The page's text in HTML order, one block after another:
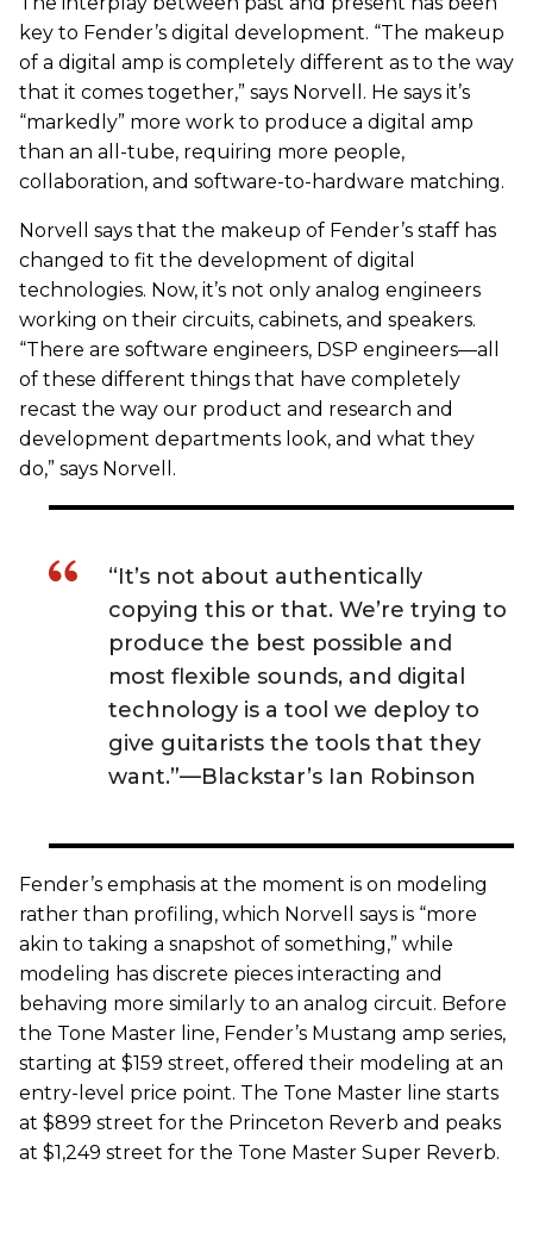
key to Fender’s digital development. “The makeup
of a digital amp is completely different as to the way
that it comes together,” says Norvell. He says it’s
“markedly” more work to produce a digital amp
than an all-tube, requiring more people,
collaboration, and software-to-hardware matching.
Norvell says that the makeup of Fender’s staff has
changed to fit the development of digital
technologies. Now, it’s not only analog engineers
working on their circuits, cabinets, and speakers.
“There are software engineers, DSP engineers—all
of these different things that have completely
recast the way our product and research and
development departments look, and what they
do,” says Norvell.
“It’s not about authentically
copying this or that. We’re trying to
produce the best possible and
most flexible sounds, and digital
technology is a tool we deploy to
give guitarists the tools that they
want.”—Blackstar’s Ian Robinson
Fender’s emphasis at the moment is on modeling
rather than profiling, which Norvell says is “more
akin to taking a snapshot of something,” while
modeling has discrete pieces interacting and
behaving more similarly to an analog circuit. Before
the Tone Master line, Fender’s Mustang amp series,
starting at $159 street, offered their modeling at an
entry-level price point. The Tone Master line starts
at $899 street for the Princeton Reverb and peaks
at $1,249 street for the Tone Master Super Reverb.